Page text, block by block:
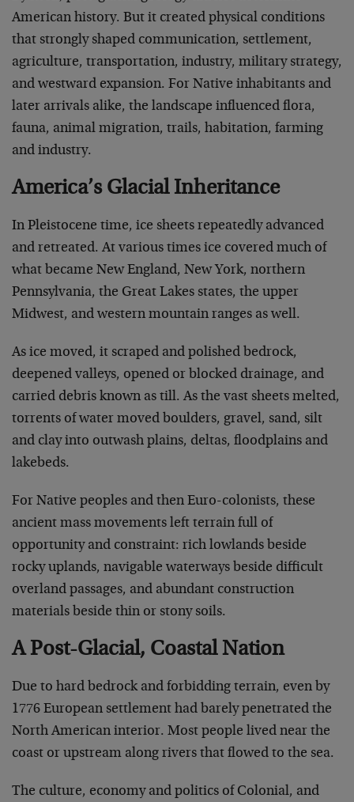
American history. But it created physical conditions
that strongly shaped communication, settlement,
agriculture, transportation, industry, military strategy,
and westward expansion. For Native inhabitants and
later arrivals alike, the landscape influenced flora,
fauna, animal migration, trails, habitation, farming
and industry.
America’s Glacial Inheritance
In Pleistocene time, ice sheets repeatedly advanced
and retreated. At various times ice covered much of
what became New England, New York, northern
Pennsylvania, the Great Lakes states, the upper
Midwest, and western mountain ranges as well.
As ice moved, it scraped and polished bedrock,
deepened valleys, opened or blocked drainage, and
carried debris known as till. As the vast sheets melted,
torrents of water moved boulders, gravel, sand, silt
and clay into outwash plains, deltas, floodplains and
lakebeds.
For Native peoples and then Euro-colonists, these
ancient mass movements left terrain full of
opportunity and constraint: rich lowlands beside
rocky uplands, navigable waterways beside difficult
overland passages, and abundant construction
materials beside thin or stony soils.
A Post-Glacial, Coastal Nation
Due to hard bedrock and forbidding terrain, even by
1776 European settlement had barely penetrated the
North American interior. Most people lived near the
coast or upstream along rivers that flowed to the sea.
The culture, economy and politics of Colonial, and